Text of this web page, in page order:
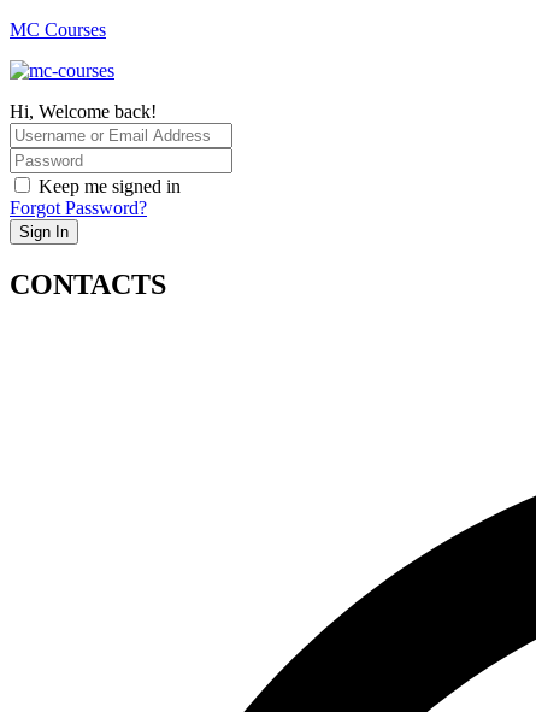
MC Courses
Hi, Welcome back!
Keep me signed in
Forgot Password?
Sign In
CONTACTS